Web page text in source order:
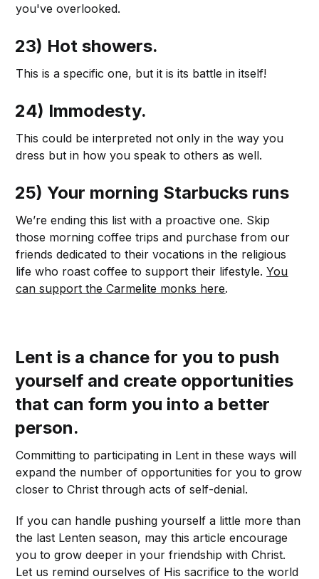
you've overlooked.
23) Hot showers.
This is a specific one, but it is its battle in itself!
24) Immodesty.
This could be interpreted not only in the way you
dress but in how you speak to others as well.
25) Your morning Starbucks runs
We’re ending this list with a proactive one. Skip
those morning coffee trips and purchase from our
friends dedicated to their vocations in the religious
life who roast coffee to support their lifestyle.You
can support the Carmelite monks here.
Lent is a chance for you to push
yourself and create opportunities
that can form you into a better
person.
Committing to participating in Lent in these ways will
expand the number of opportunities for you to grow
closer to Christ through acts of self-denial.
If you can handle pushing yourself a little more than
the last Lenten season, may this article encourage
you to grow deeper in your friendship with Christ.
Let us remind ourselves of His sacrifice to the world